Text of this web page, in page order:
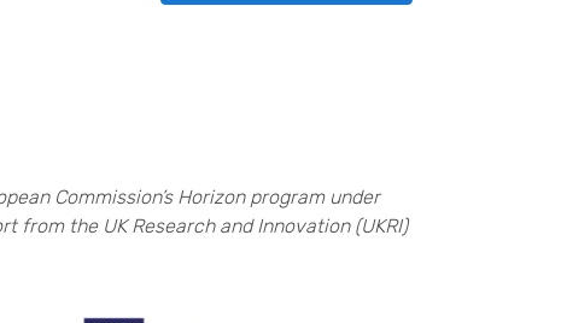
Commission’s Horizon program under
from the UK Research and Innovation (UKRI)